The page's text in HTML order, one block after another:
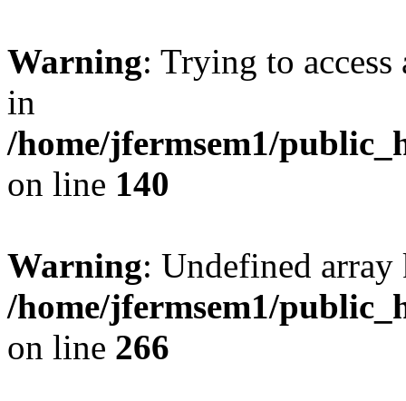
Warning: Trying to
in
/home/jfermsem1/
on line 140
Warning: Undefined
/home/jfermsem1/
on line 266